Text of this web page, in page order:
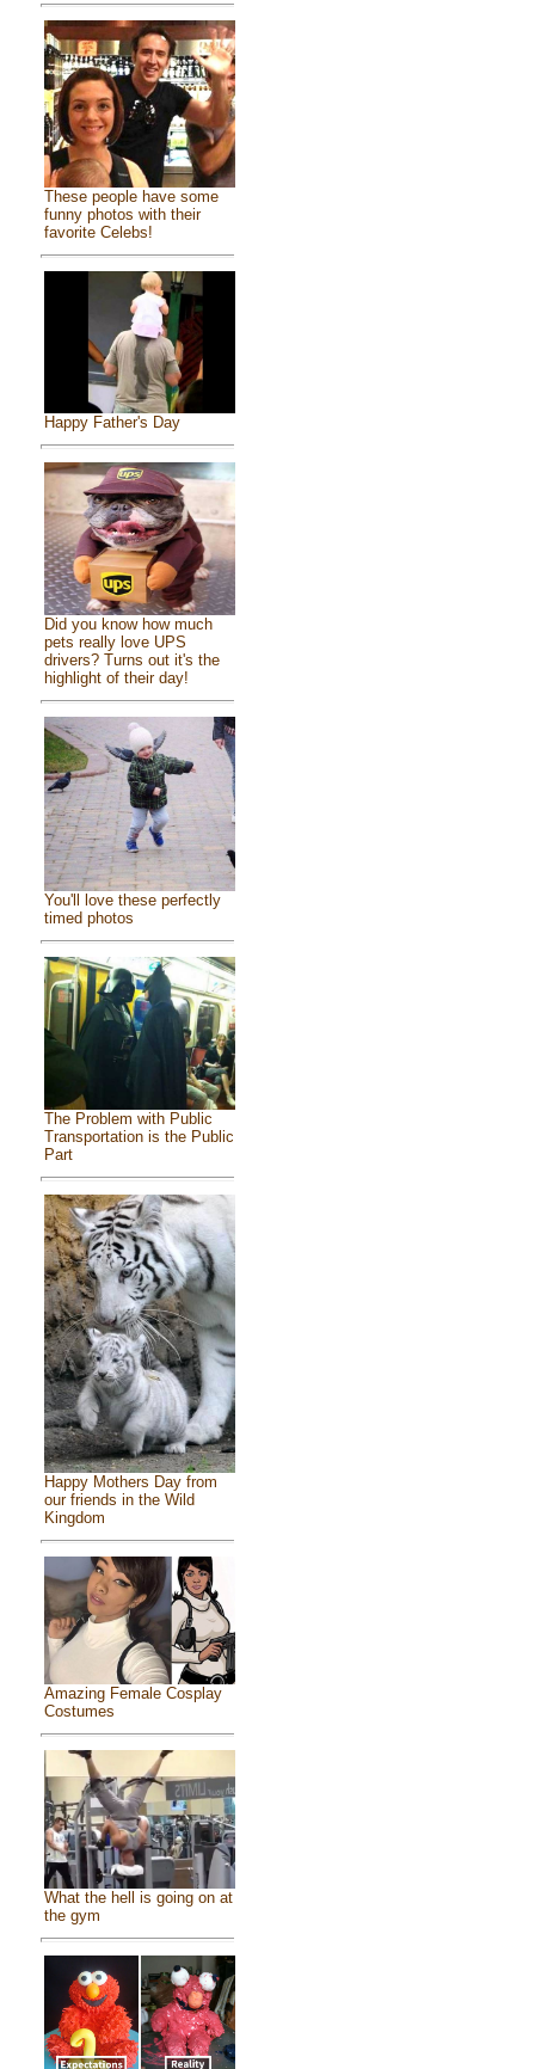
These people have some
funny photos with their
favorite Celebs!
Happy Father's Day
Did you know how much
pets really love UPS
drivers? Turns out it's the
highlight of their day!
You'll love these perfectly
timed photos
The Problem with Public
Transportation is the Public
Part
Happy Mothers Day from
our friends in the Wild
Kingdom
Amazing Female Cosplay
Costumes
What the hell is going on at
the gym